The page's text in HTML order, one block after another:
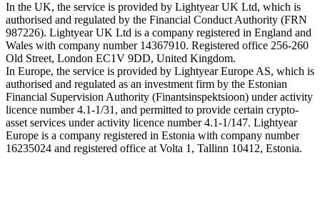
In the UK, the service is provided by Lightyear UK Ltd, which is
authorised and regulated by the Financial Conduct Authority (FRN
987226). Lightyear UK Ltd is a company registered in England and
Wales with company number 14367910. Registered office 256-260
Old Street, London EC1V 9DD, United Kingdom.
In Europe, the service is provided by Lightyear Europe AS, which is
authorised and regulated as an investment firm by the Estonian
Financial Supervision Authority (Finantsinspektsioon) under activity
licence number 4.1-1/31, and permitted to provide certain crypto-
asset services under activity licence number 4.1-1/147. Lightyear
Europe is a company registered in Estonia with company number
16235024 and registered office at Volta 1, Tallinn 10412, Estonia.